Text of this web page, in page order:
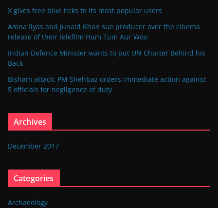
X gives free blue ticks to its most popular users
Amna Ilyas and Junaid Khan sue producer over the cinema
release of their telefilm Hum Tum Aur Woo
Indian Defence Minister wants to put UN Charter Behind his
Back
Bisham attack: PM Shehbaz orders immediate action against
5 officials for negligence of duty
Archives
December 2017
Categories
Archaeology